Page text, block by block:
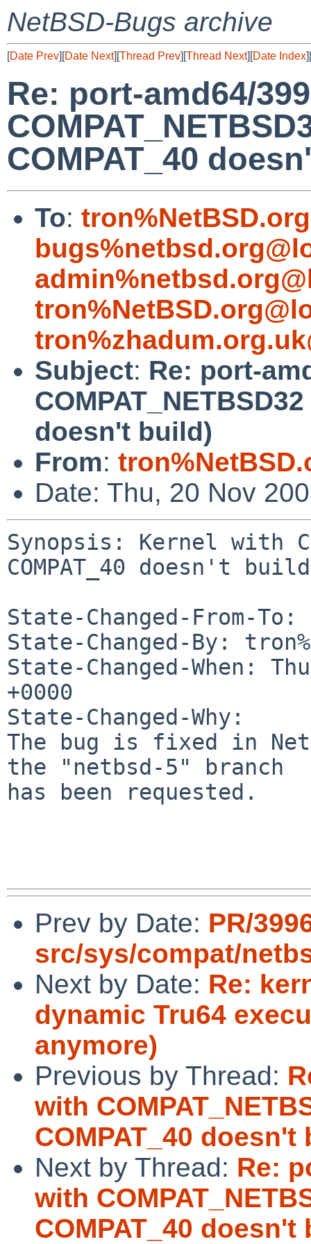
NetBSD-Bugs archive
[Date Prev][Date Next][Thread Prev][Thread Next][Date Index][
Re: port-amd64/
COMPAT_40
To:
Subject: Re: port-
doesn't build)
From:
Date: Thu, 20 Nov
Synopsis: Kernel with
COMPAT_40 doesn't build
State-Changed-From-
State-Changed-By:
State-Changed-When:
+0000
State-Changed-Why:
The bug is fixed in
the "netbsd-5" branch
has been requested.
Prev by Date: PR/
src/sys/compat/
Next by Date: Re:
dynamic Tru64
anymore)
Previous by Thread:
with
COMPAT_40 doesn't
Next by Thread: Re:
with
COMPAT_40 doesn't